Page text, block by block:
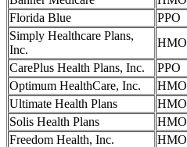
Florida Blue
PPO
Simply Healthcare Plans,
Inc.
HMO
CarePlus Health Plans, Inc.
PPO
Optimum HealthCare, Inc.
HMO
Ultimate Health Plans
HMO
Solis Health Plans
HMO
Freedom Health, Inc.
HMO